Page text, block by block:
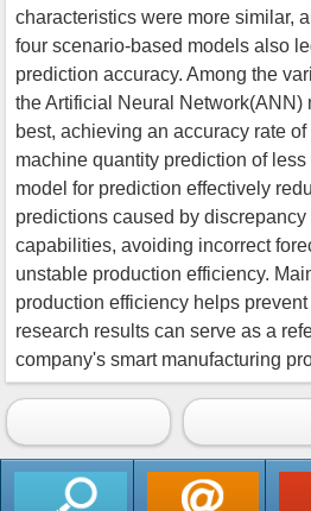
characteristics were more similar,
four scenario-based models also
prediction accuracy. Among the
the Artificial Neural Network(ANN)
best, achieving an accuracy rate
machine quantity prediction of
model for prediction effectively
predictions caused by
capabilities, avoiding incorrect
unstable production efficiency.
production efficiency helps
research results can serve as a
company's smart manufacturing